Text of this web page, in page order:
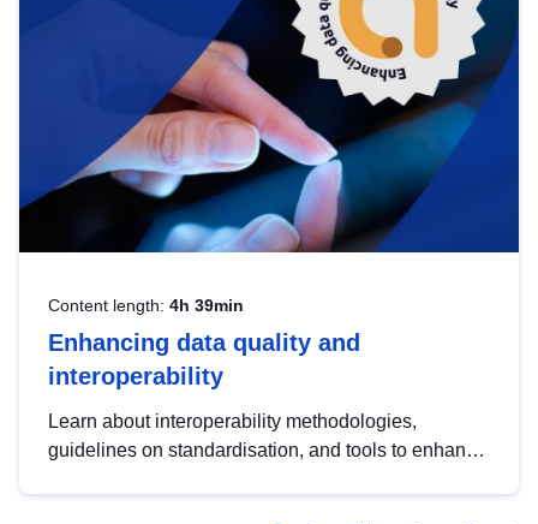
Content length: 4h 39min
Enhancing data quality and
interoperability
Learn about interoperability methodologies,
guidelines on standardisation, and tools to enhance